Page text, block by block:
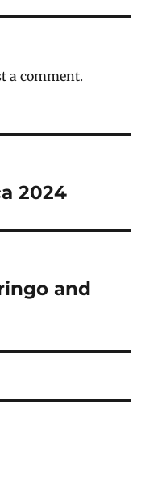
a comment.
2024
and